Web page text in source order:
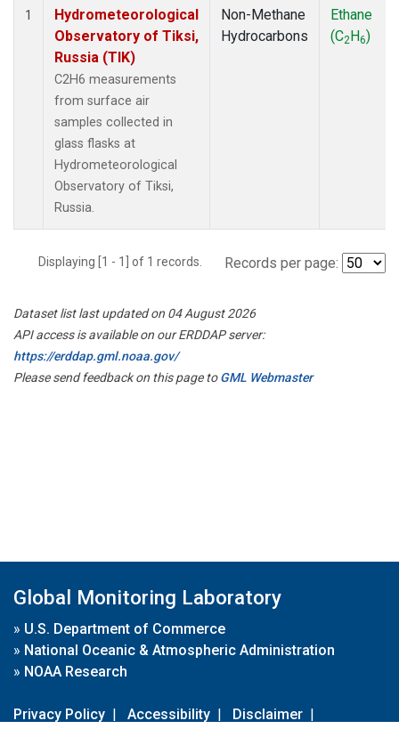
1
Hydrometeorological
Observatory of Tiksi,
Russia (TIK)
C2H6 measurements
from surface air
samples collected in
glass flasks at
Hydrometeorological
Observatory of Tiksi,
Russia.
Non-Methane
Hydrocarbons
Ethane
(C2H6)
Displaying [1 - 1] of 1 records. Records per page:
Dataset list last updated on 04 August 2026
API access is available on our ERDDAP server:
https://erddap.gml.noaa.gov/
Please send feedback on this page toGML Webmaster
Global Monitoring Laboratory
» U.S. Department of Commerce
» National Oceanic & Atmospheric Administration
» NOAA Research
Privacy Policy | Accessibility | Disclaimer |